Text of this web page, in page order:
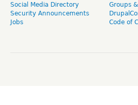
Social Media Directory
Security Announcements
Jobs
Groups
Code of